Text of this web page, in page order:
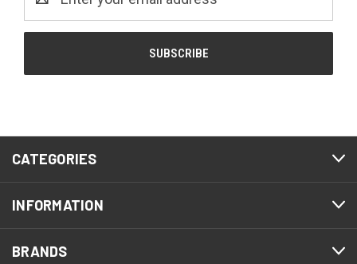
Address
CATEGORIES
INFORMATION
BRANDS